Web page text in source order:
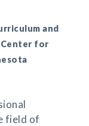
and
for
field of